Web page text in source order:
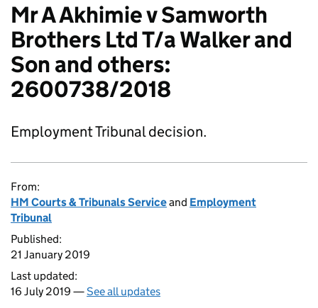
Mr A Akhimie v Samworth
Brothers Ltd T/a Walker and
Son and others:
2600738/2018
Employment Tribunal decision.
From:
HM Courts & Tribunals Serviceand Employment
Tribunal
Published:
21 January 2019
Last updated:
16 July 2019 —See all updates